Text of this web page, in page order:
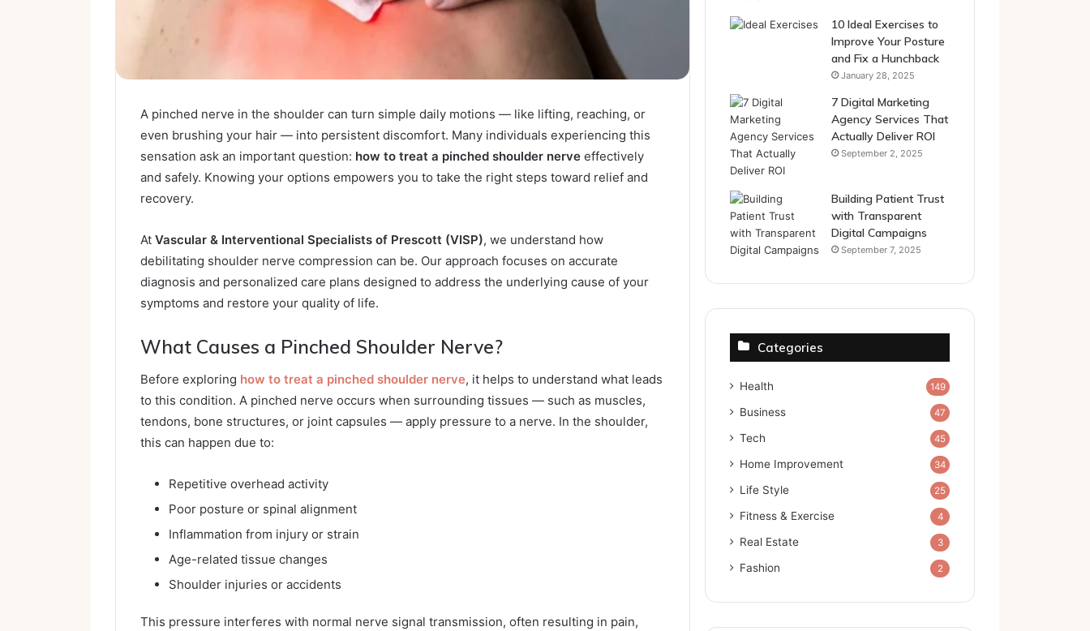
A pinched nerve in the shoulder can turn simple daily motions — like lifting, reaching, or
even brushing your hair — into persistent discomfort. Many individuals experiencing this
sensation ask an important question: how to treat a pinched shoulder nerve effectively
and safely. Knowing your options empowers you to take the right steps toward relief and
recovery.
At Vascular & Interventional Specialists of Prescott (VISP), we understand how
debilitating shoulder nerve compression can be. Our approach focuses on accurate
diagnosis and personalized care plans designed to address the underlying cause of your
symptoms and restore your quality of life.
What Causes a Pinched Shoulder Nerve?
Before exploring how to treat a pinched shoulder nerve, it helps to understand what leads
to this condition. A pinched nerve occurs when surrounding tissues — such as muscles,
tendons, bone structures, or joint capsules — apply pressure to a nerve. In the shoulder,
this can happen due to:
Repetitive overhead activity
Poor posture or spinal alignment
Inflammation from injury or strain
Age-related tissue changes
Shoulder injuries or accidents
This pressure interferes with normal nerve signal transmission, often resulting in pain,
10 Ideal Exercises to
Improve Your Posture
and Fix a Hunchback
January 28, 2025
7 Digital Marketing
Agency Services That
Actually Deliver ROI
September 2, 2025
Building Patient Trust
with Transparent
Digital Campaigns
September 7, 2025
Categories
Health 149
Business 47
Tech 45
Home Improvement 34
Life Style 25
Fitness & Exercise 4
Real Estate 3
Fashion 2